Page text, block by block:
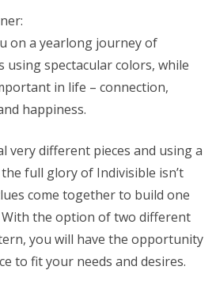
on a yearlong journey of
using spectacular colors, while
in life – connection,
happiness.
very different pieces and using a
full glory of Indivisible isn’t
come together to build one
the option of two different
you will have the opportunity
to fit your needs and desires.